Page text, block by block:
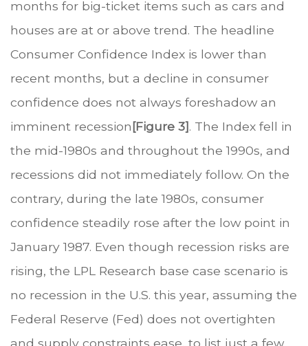
months for big-ticket items such as cars and
houses are at or above trend. The headline
Consumer Confidence Index is lower than
recent months, but a decline in consumer
confidence does not always foreshadow an
imminent recession[Figure 3]. The Index fell in
the mid-1980s and throughout the 1990s, and
recessions did not immediately follow. On the
contrary, during the late 1980s, consumer
confidence steadily rose after the low point in
January 1987. Even though recession risks are
rising, the LPL Research base case scenario is
no recession in the U.S. this year, assuming the
Federal Reserve (Fed) does not overtighten
and supply constraints ease, to list just a few